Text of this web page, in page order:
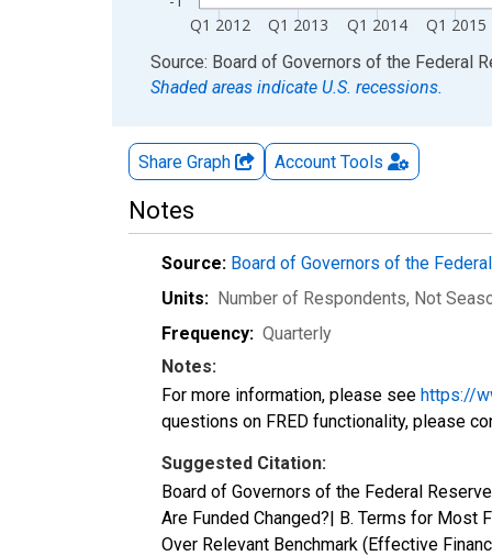
Q1 2012 Q1 2013 Q1 2014 Q1 2015
End of interactive chart.
Source: Board of Governors of the Federal
Shaded areas indicate U.S. recessions.
Share Graph Account Tools
Notes
Source: Board of Governors of the
Units: Number of Respondents, Not
Frequency: Quarterly
Notes:
For more information, please see https://
questions on FRED functionality, please
Suggested Citation:
Board of Governors of the Federal
Are Funded Changed?| B. Terms for Most
Over Relevant Benchmark (Effective